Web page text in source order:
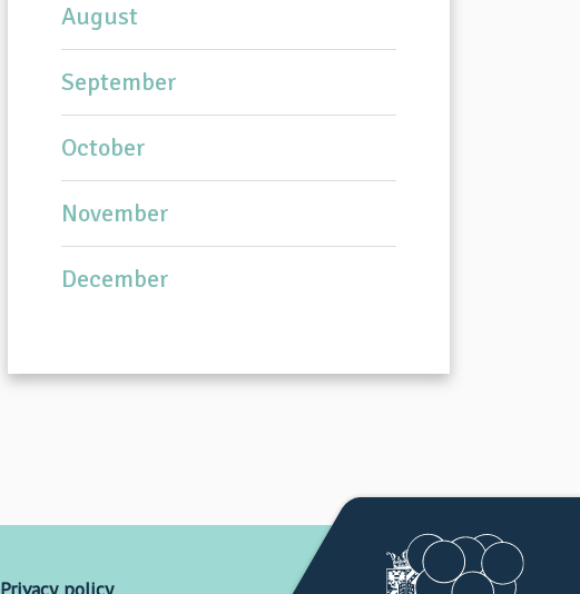
August
September
October
November
December